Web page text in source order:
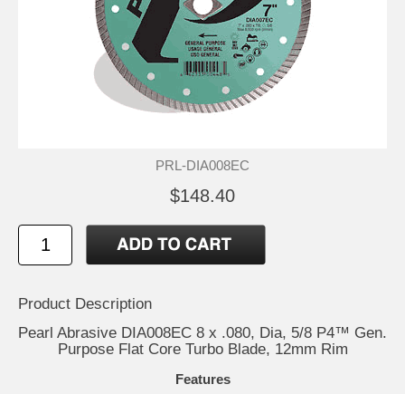
PRL-DIA008EC
$148.40
Product Description
Pearl Abrasive DIA008EC 8 x .080, Dia, 5/8 P4™ Gen.
Purpose Flat Core Turbo Blade, 12mm Rim
Features